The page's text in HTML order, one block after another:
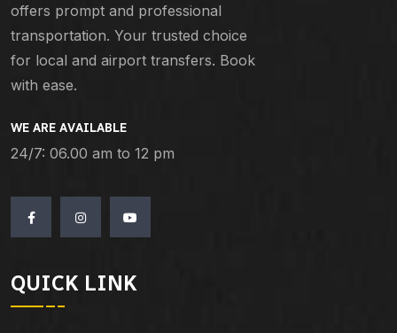
offers prompt and professional
transportation. Your trusted choice
for local and airport transfers. Book
with ease.
WE ARE AVAILABLE
24/7: 06.00 am to 12 pm
QUICK LINK